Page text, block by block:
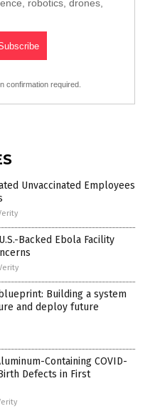
robotics, drones,
confirmation required.
Unvaccinated Employees
Backed Ebola Facility
blueprint: Building a system
and deploy future
Containing COVID-
Defects in First